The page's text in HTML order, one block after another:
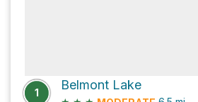
1
Belmont Lake